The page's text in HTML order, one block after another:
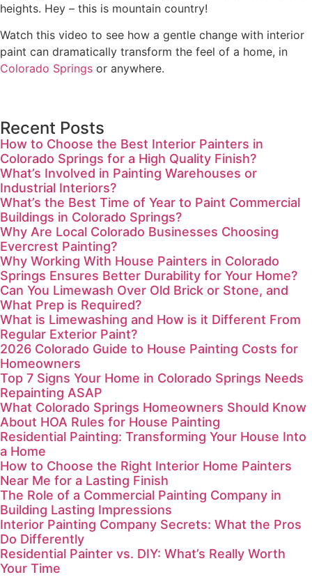
heights. Hey – this is mountain country!
Watch this video to see how a gentle change with interior
paint can dramatically transform the feel of a home, in
Colorado Springs or anywhere.
Recent Posts
How to Choose the Best Interior Painters in
Colorado Springs for a High Quality Finish?
What’s Involved in Painting Warehouses or
Industrial Interiors?
What’s the Best Time of Year to Paint Commercial
Buildings in Colorado Springs?
Why Are Local Colorado Businesses Choosing
Evercrest Painting?
Why Working With House Painters in Colorado
Springs Ensures Better Durability for Your Home?
Can You Limewash Over Old Brick or Stone, and
What Prep is Required?
What is Limewashing and How is it Different From
Regular Exterior Paint?
2026 Colorado Guide to House Painting Costs for
Homeowners
Top 7 Signs Your Home in Colorado Springs Needs
Repainting ASAP
What Colorado Springs Homeowners Should Know
About HOA Rules for House Painting
Residential Painting: Transforming Your House Into
a Home
How to Choose the Right Interior Home Painters
Near Me for a Lasting Finish
The Role of a Commercial Painting Company in
Building Lasting Impressions
Interior Painting Company Secrets: What the Pros
Do Differently
Residential Painter vs. DIY: What’s Really Worth
Your Time